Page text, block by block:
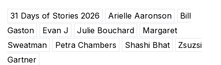
31 Days of Stories 2026 Arielle Aaronson
Bill
Gaston
Evan J Julie Bouchard
Margaret
Sweatman
Petra Chambers Shashi Bhat
Zsuzsi
Gartner